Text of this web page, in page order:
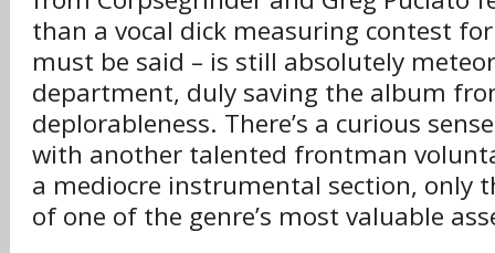
than a vocal dick measuring contest
must be said – is still absolutely
department, duly saving the album
deplorableness. There’s a curious
with another talented frontman
a mediocre instrumental section, only
of one of the genre’s most valuable